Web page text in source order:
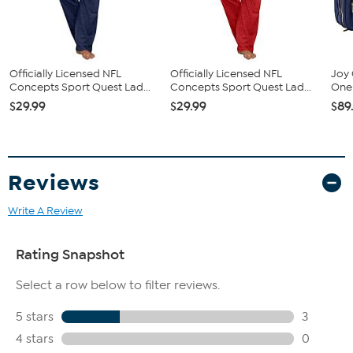
Fit Guide - Fit by Hip:
Garment is sized by the hip measurement. Measure the largest
circumference of your hip to choose your size from the HSN Size
Chart.
Officially Licensed NFL
Concepts Sport Quest Lad...
$29.99
Officially Licensed NFL
Concepts Sport Quest Lad...
$29.99
Joy
Reviews
Write A Review